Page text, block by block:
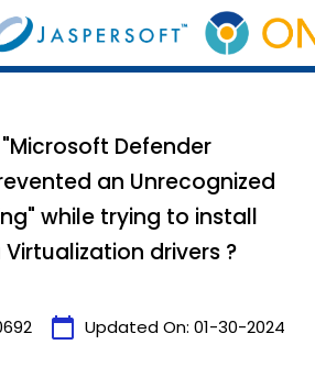
Defender
an Unrecognized
while trying to install
Virtualization drivers ?
calendar_today Updated On: 01-30-2024